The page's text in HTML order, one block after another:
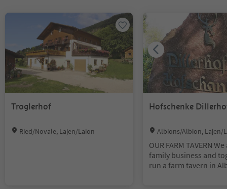
Troglerhof
Location:
Ried/Novale, Lajen/Laion
Hofschenke
Location:
Albions/Albion, Lajen/
OUR FARM TAVERN
family business and
run a farm tavern in